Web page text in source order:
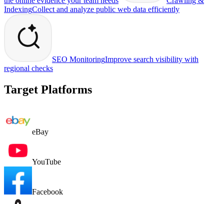
IndexingCollect and analyze public web data efficiently
SEO MonitoringImprove search visibility with
regional checks
Target Platforms
eBay
YouTube
Facebook